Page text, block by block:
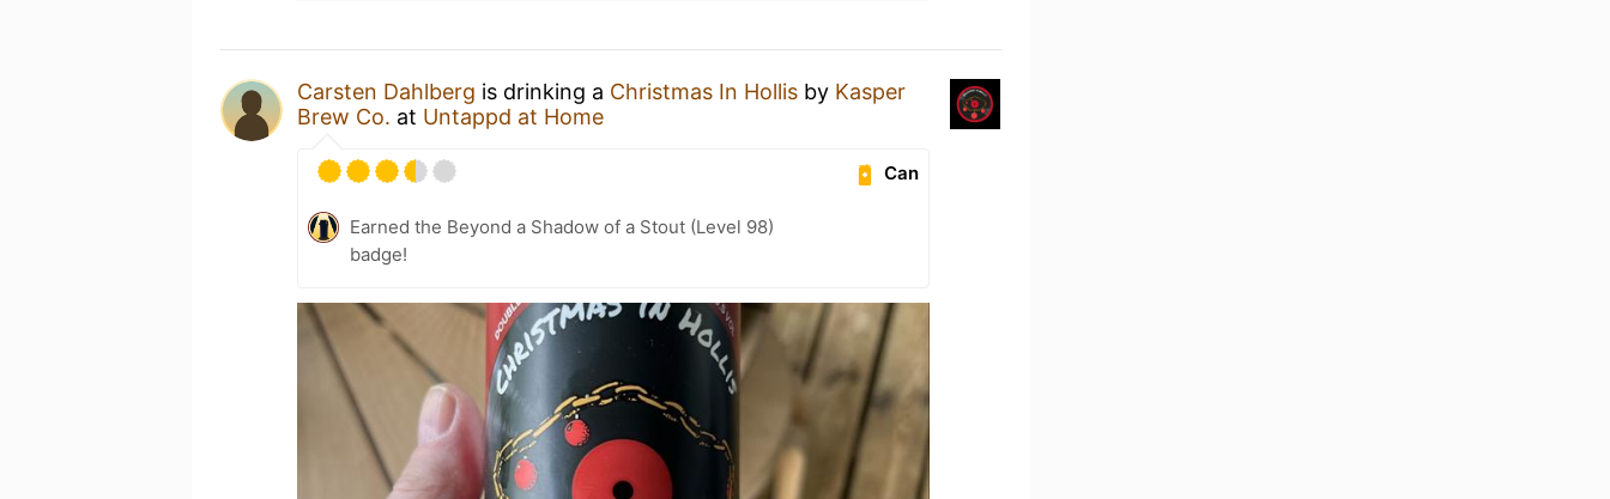
Carsten Dahlberg is drinking a Christmas In Hollis by Kasper
Brew Co. at Untappd at Home
Can
Earned the Beyond a Shadow of a Stout (Level 98)
badge!